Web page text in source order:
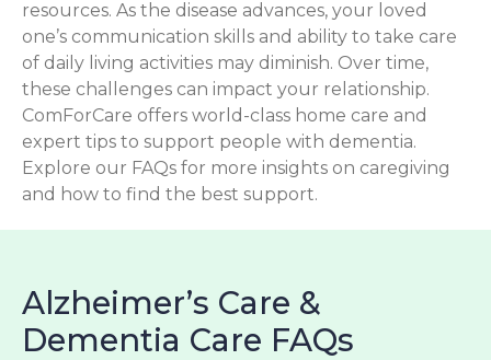
resources. As the disease advances, your loved
one’s communication skills and ability to take care
of daily living activities may diminish. Over time,
these challenges can impact your relationship.
ComForCare offers world-class home care and
expert tips to support people with dementia.
Explore our FAQs for more insights on caregiving
and how to find the best support.
Alzheimer’s Care &
Dementia Care FAQs